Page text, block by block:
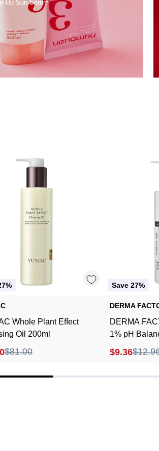
Up Sun Serum
Whole
Oil
Whole Plant Effect
Oil 200ml
$81.00
Save 27%
DERMA
DERMA
1% pH
$9.36